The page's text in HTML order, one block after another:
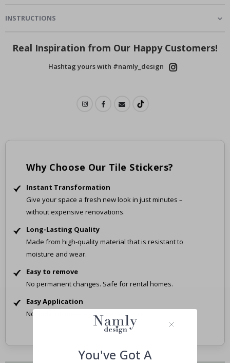
INSTRUCTIONS
Real Inspiration from Our Happy Customers!
Hashtag yours with #namly_design
Why Choose Our Tile Stickers?
Instant Transformation
Give your space a fresh new look in just minutes –
without expensive renovations.
Long-Lasting Quality
Made from high-quality material that is resistant to
moisture and wear.
Easy to remove
No permanent changes. Safe for rental homes.
Easy Application
No tools, no mess – just peel and stick.
You've Got A